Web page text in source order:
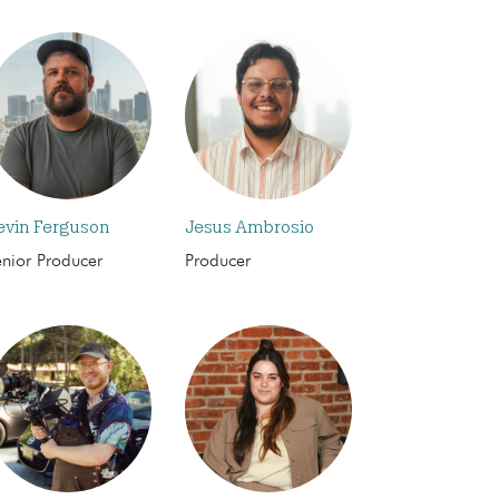
Ferguson
Producer
Jesus Ambrosio
Producer